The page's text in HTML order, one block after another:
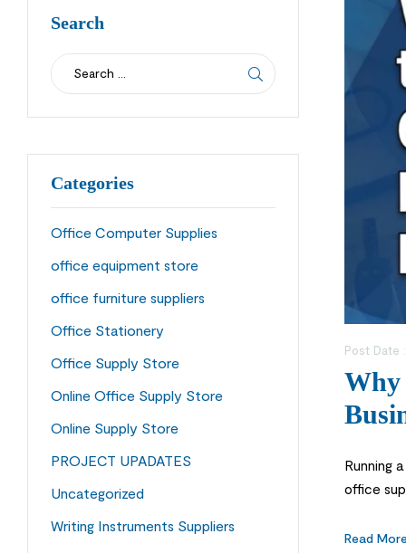
Post Date :
Why
Running
office
Read More
Search
Categories
Office Computer Supplies
office equipment store
office furniture suppliers
Office Stationery
Office Supply Store
Online Office Supply Store
Online Supply Store
PROJECT UPADATES
Uncategorized
Writing Instruments Suppliers